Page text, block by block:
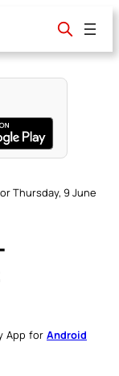
Thursday, 9 June
App for Android